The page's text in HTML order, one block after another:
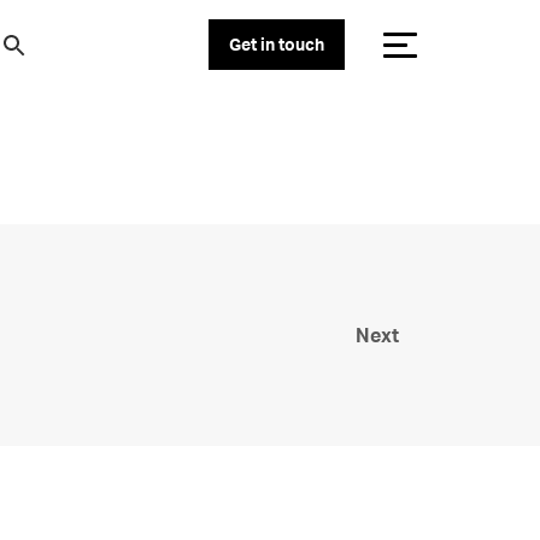
Get in touch
Next